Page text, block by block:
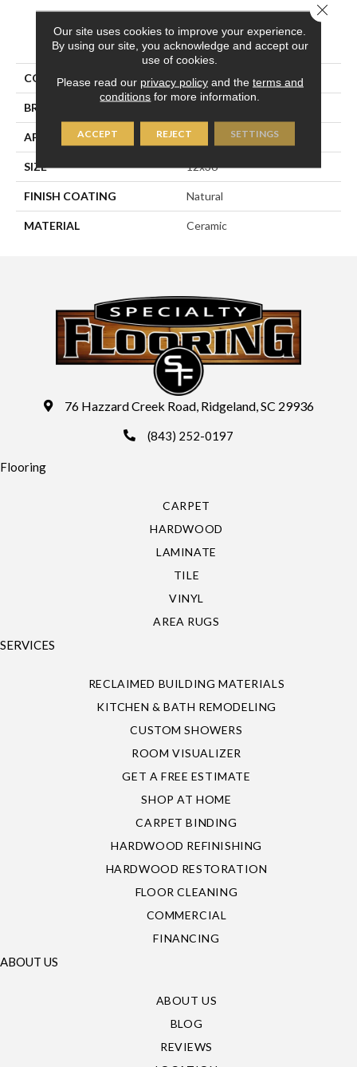
PRODUCT ATTRIBUTES
COLLECTION Glaciar & Glaciar 2.0
BRAND
APPLICATION Residential
SIZE 12x36
FINISH COATING Natural
MATERIAL Ceramic
76 Hazzard Creek Road, Ridgeland, SC 29936
(843) 252-0197
Flooring
CARPET
HARDWOOD
LAMINATE
TILE
VINYL
AREA RUGS
SERVICES
RECLAIMED BUILDING MATERIALS
KITCHEN & BATH REMODELING
CUSTOM SHOWERS
ROOM VISUALIZER
GET A FREE ESTIMATE
SHOP AT HOME
CARPET BINDING
HARDWOOD REFINISHING
HARDWOOD RESTORATION
FLOOR CLEANING
COMMERCIAL
FINANCING
ABOUT US
ABOUT US
BLOG
REVIEWS
Our site uses cookies to improve your experience.
By using our site, you acknowledge and accept our
use of cookies.
Please read our privacy policyand the terms and
conditions for more information.
ACCEPT REJECT SETTINGS
Close